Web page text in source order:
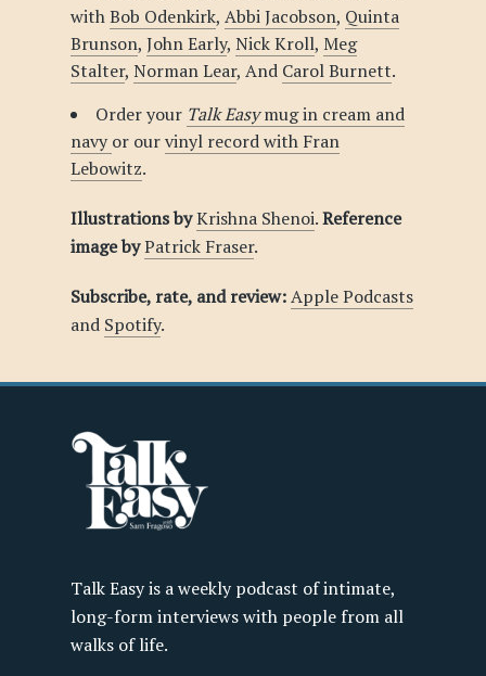
withBob Odenkirk, Abbi Jacobson, Quinta
Brunson, John Early, Nick Kroll, Meg
Stalter, Norman Lear, And Carol Burnett.
Order your Talk Easymug in cream and
navyor ourvinyl record with Fran
Lebowitz.
Illustrations by Krishna Shenoi.Reference
image by Patrick Fraser.
Subscribe, rate, and review: Apple Podcasts
and Spotify.
Talk Easy is a weekly podcast of intimate,
long-form interviews with people from all
walks of life.